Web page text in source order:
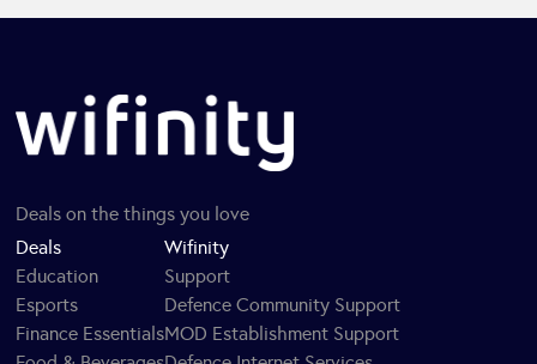
Deals on the things you love
Deals
Education
Esports
Finance Essentials
Wifinity
Support
Defence Community Support
MOD Establishment Support